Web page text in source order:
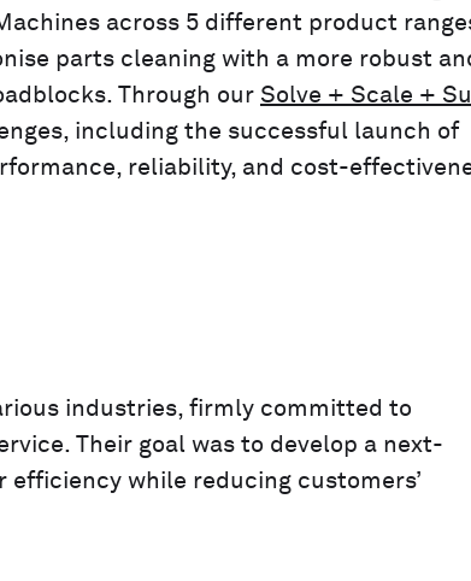
across 5 different product
parts cleaning with a more robust
Through our Solve + Scale +
including the successful launch of
reliability, and cost-
industries, firmly committed to
Their goal was to develop a next-
while reducing customers’